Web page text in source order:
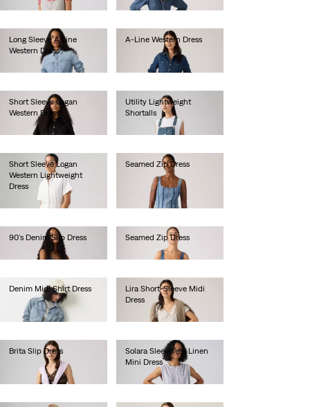
Long Sleeve A Line
Western Dress
A-Line Western Dress
Short Sleeve Logan
Western Dress
€80.00
Utility Lightweight
Shortalls
Short Sleeve Logan
Western Lightweight
Dress
Seamed Zip Dress
90's Denim Slip Dress
€105.00
Seamed Zip Dress
Denim Midi Shirt Dress
€120.00
Lira Short-Sleeve Midi
Dress
€80.00
Brita Slip Dress
Solara Sleeveless Linen
Mini Dress
€75.00